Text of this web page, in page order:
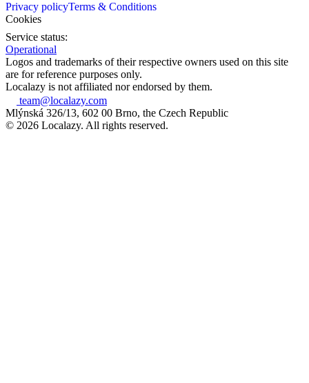
Privacy policyTerms & Conditions
Cookies
Service status:
Operational
Logos and trademarks of their respective owners used on this site
are for reference purposes only.
Localazy is not affiliated nor endorsed by them.
team@localazy.com
Mlýnská 326/13, 602 00 Brno, the Czech Republic
© 2026 Localazy. All rights reserved.